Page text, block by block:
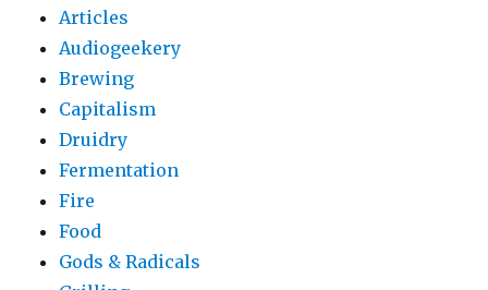
Articles
Audiogeekery
Brewing
Capitalism
Druidry
Fermentation
Fire
Food
Gods & Radicals